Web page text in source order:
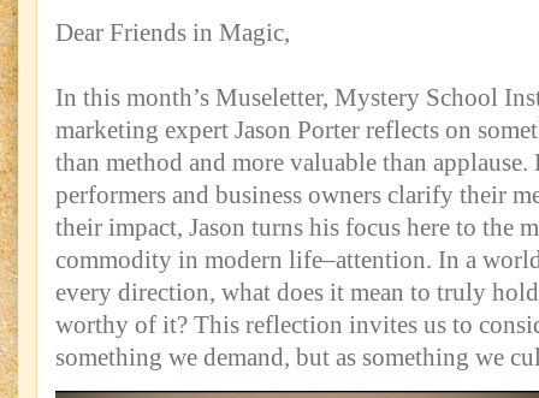
Dear Friends in Magic,
In this month’s Museletter, Mystery School
marketing expert Jason Porter reflects on
than method and more valuable than
performers and business owners clarify their
their impact, Jason turns his focus here to the
commodity in modern life–attention. In a
every direction, what does it mean to truly
worthy of it? This reflection invites us to
something we demand, but as something we